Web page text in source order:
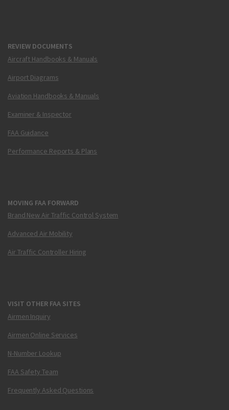
REVIEW DOCUMENTS
Aircraft Handbooks & Manuals
Airport Diagrams
Aviation Handbooks & Manuals
Examiner & Inspector
FAA Guidance
Performance Reports & Plans
MOVING FAA FORWARD
Brand New Air Traffic Control System
Advanced Air Mobility
Air Traffic Controller Hiring
VISIT OTHER FAA SITES
Airmen Inquiry
Airmen Online Services
N-Number Lookup
FAA Safety Team
Frequently Asked Questions